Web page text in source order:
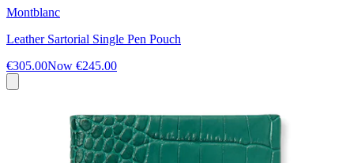
Montblanc
Leather Sartorial Single Pen Pouch
€305.00Now €245.00